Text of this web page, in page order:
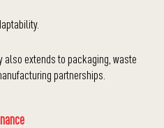
extends to packaging, waste
partnerships.